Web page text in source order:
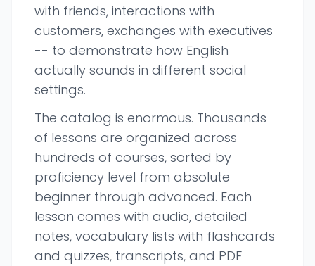
with friends, interactions with
customers, exchanges with executives
-- to demonstrate how English
actually sounds in different social
settings.
The catalog is enormous. Thousands
of lessons are organized across
hundreds of courses, sorted by
proficiency level from absolute
beginner through advanced. Each
lesson comes with audio, detailed
notes, vocabulary lists with flashcards
and quizzes, transcripts, and PDF